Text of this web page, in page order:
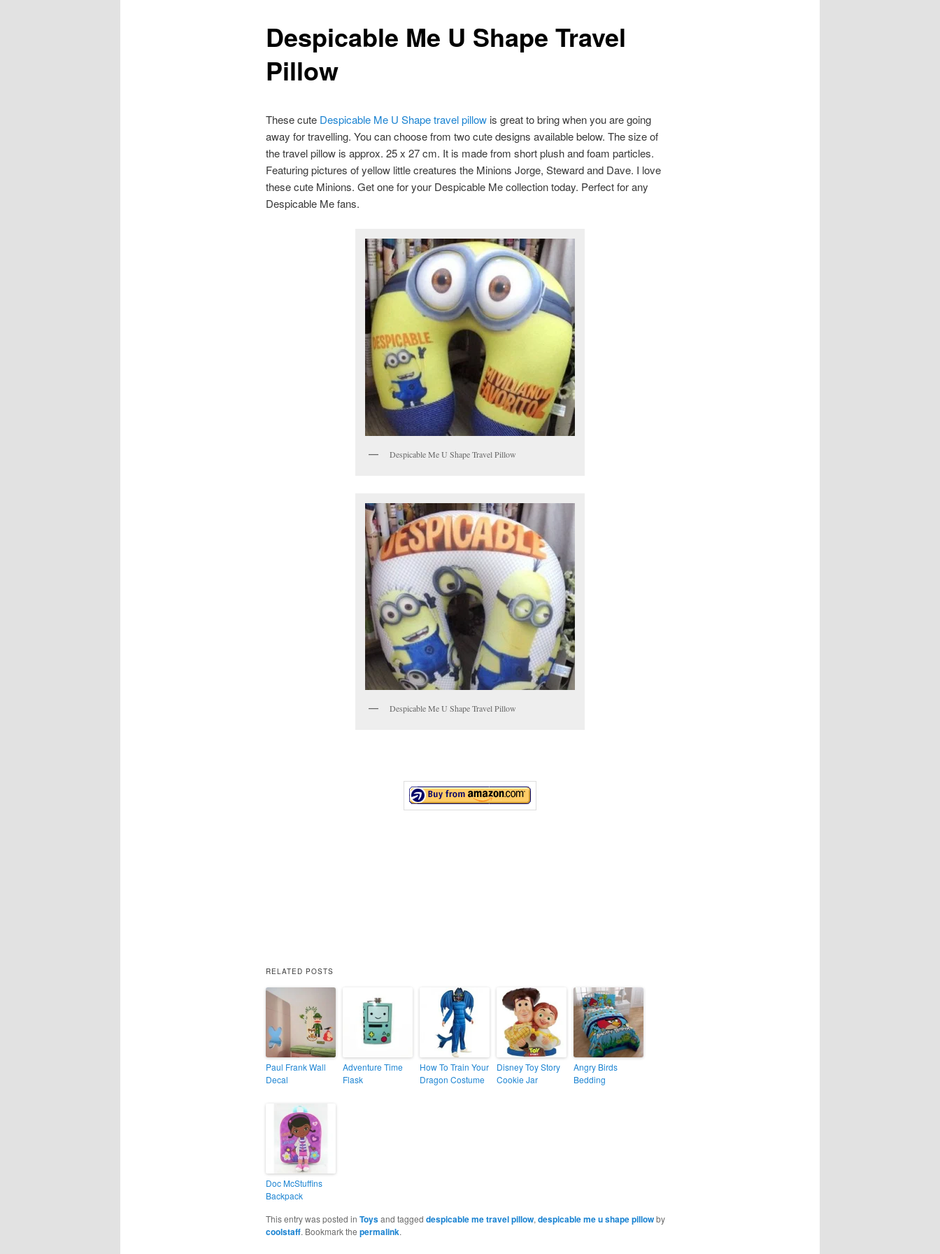
Despicable Me U Shape Travel
Pillow
These cute Despicable Me U Shape travel pillowis great to bring when you are going
away for travelling. You can choose from two cute designs available below. The size of
the travel pillow is approx. 25 x 27 cm. It is made from short plush and foam particles.
Featuring pictures of yellow little creatures the Minions Jorge, Steward and Dave. I love
these cute Minions. Get one for your Despicable Me collection today. Perfect for any
Despicable Me fans.
Despicable Me U Shape Travel Pillow
Despicable Me U Shape Travel Pillow
RELATED POSTS
Paul Frank Wall
Decal
Adventure Time
Flask
How To Train Your
Dragon Costume
Disney Toy Story
Cookie Jar
Angry Birds
Bedding
Doc McStuffins
Backpack
This entry was posted in Toysand tagged despicable me travel pillow,despicable me u shape pillowby
coolstaff. Bookmark the permalink.